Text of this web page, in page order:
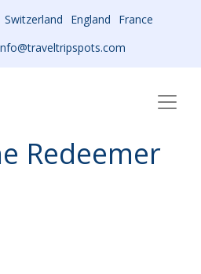
Switzerland England
France
Redeemer